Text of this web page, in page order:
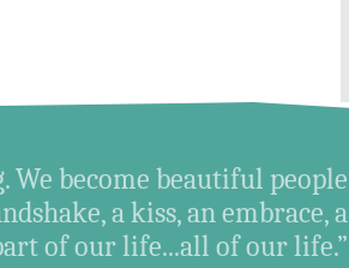
become beautiful people
a kiss, an embrace, a
of our life...all of our life.”